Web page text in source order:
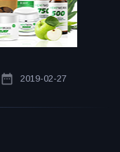
2019-02-27